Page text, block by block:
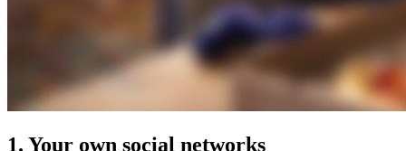
1. Your own social networks